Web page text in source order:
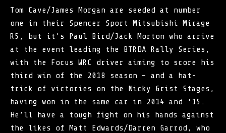
Tom Cave/James Morgan are seeded at number
one in their Spencer Sport Mitsubishi Mirage
R5, but it’s Paul Bird/Jack Morton who arrive
at the event leading the BTRDA Rally Series,
with the Focus WRC driver aiming to score his
third win of the 2018 season – and a hat-
trick of victories on the Nicky Grist Stages,
having won in the same car in 2014 and ‘15.
He’ll have a tough fight on his hands against
the likes of Matt Edwards/Darren Garrod, who